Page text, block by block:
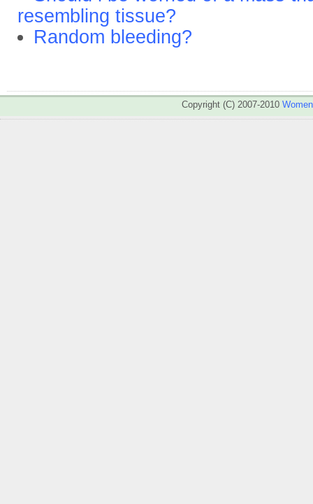
resembling tissue?
Random bleeding?
Copyright (C) 2007-2010